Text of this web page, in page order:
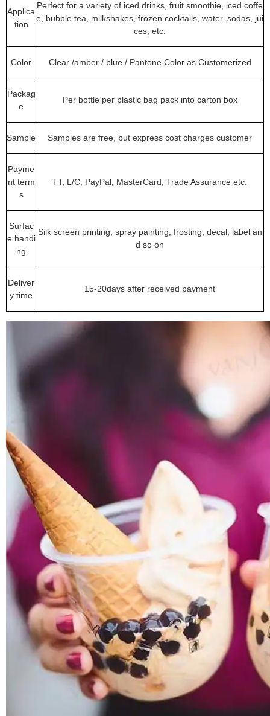
Applica
tion
Perfect for a variety of iced drinks, fruit smoothie, iced coffe
e, bubble tea, milkshakes, frozen cocktails, water, sodas, jui
ces, etc.
Color Clear /amber / blue / Pantone Color as Customerized
Packag
e
Per bottle per plastic bag pack into carton box
Sample Samples are free, but express cost charges customer
Payme
nt term
s
TT, L/C, PayPal, MasterCard, Trade Assurance etc.
Surfac
e handi
ng
Silk screen printing, spray painting, frosting, decal, label an
d so on
Deliver
y time
15-20days after received payment